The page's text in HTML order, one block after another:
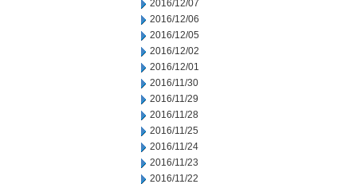
2016/12/07
2016/12/06
2016/12/05
2016/12/02
2016/12/01
2016/11/30
2016/11/29
2016/11/28
2016/11/25
2016/11/24
2016/11/23
2016/11/22